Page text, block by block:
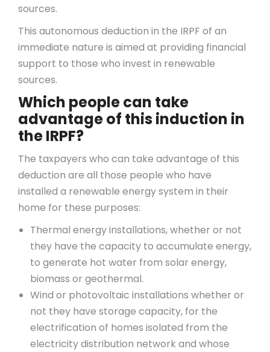
sources.
This autonomous deduction in the IRPF of an
immediate nature is aimed at providing financial
support to those who invest in renewable
sources.
Which people can take
advantage of this induction in
the IRPF?
The taxpayers who can take advantage of this
deduction are all those people who have
installed a renewable energy system in their
home for these purposes:
Thermal energy installations, whether or not
they have the capacity to accumulate energy,
to generate hot water from solar energy,
biomass or geothermal.
Wind or photovoltaic installations whether or
not they have storage capacity, for the
electrification of homes isolated from the
electricity distribution network and whose